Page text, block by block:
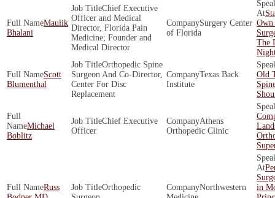
Maulik
Bhalani
Chief Executive
Officer and Medical
Director, Florida Pain
Medicine; Founder and
Medical Director
Surgery Center
of Florida
Own
The
Scott
Blumenthal
Orthopedic Spine
Surgeon And Co-Director,
Center For Disc
Replacement
Texas Back
Institute
Old
Michael
Boblitz
Chief Executive
Officer
Athens
Orthopedic Clinic
Russ
Orthopedic
Northwestern
in